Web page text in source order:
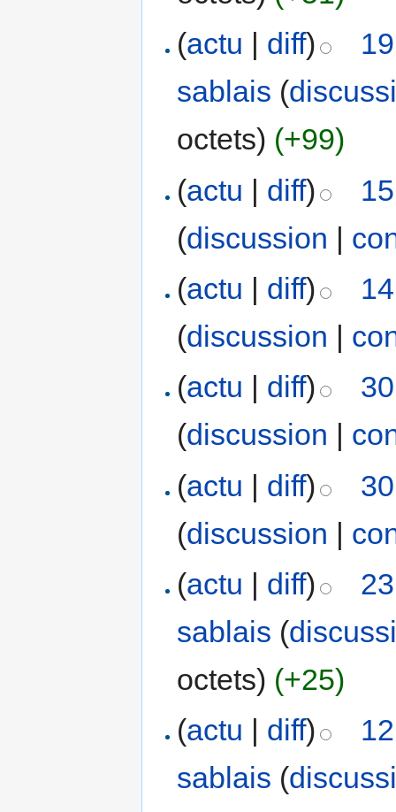
(actu | diff)
sablais (
octets) (+99)
(actu | diff)
(discussion |
(actu | diff)
(discussion |
(actu | diff)
(discussion |
(actu | diff)
(discussion |
(actu | diff)
sablais (
octets) (+25)
(actu diff)
sablais (